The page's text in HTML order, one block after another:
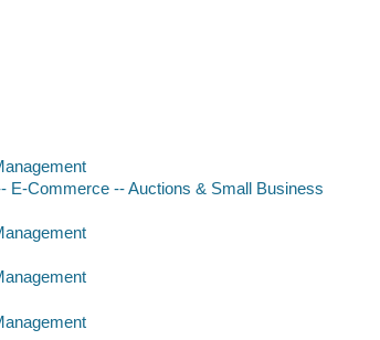
E-Commerce -- Auctions & Small Business